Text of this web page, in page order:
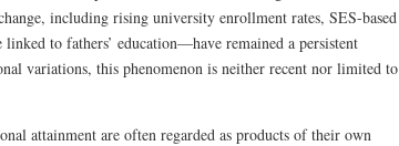
including rising university enrollment rates, SES-based
to fathers’ education—have remained a persistent
variations, this phenomenon is neither recent nor limited to
attainment are often regarded as products of their own